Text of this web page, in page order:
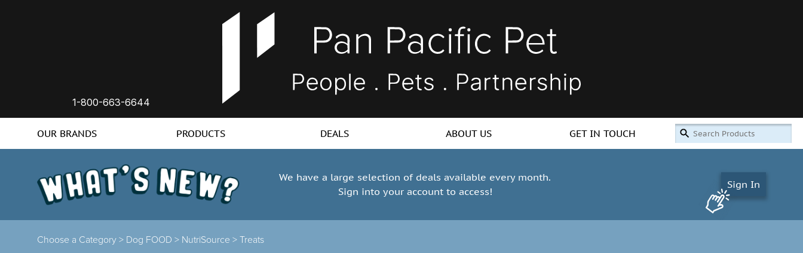
1-800-663-6644
OUR BRANDS PRODUCTS DEALS ABOUT US GET IN TOUCH
We have a large selection of deals available every month.
Sign into your account to access!
Sign In
Choose a Category > Dog FOOD > NutriSource > Treats